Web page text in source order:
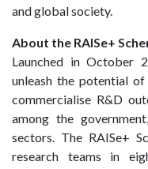
and global society.
About the RAISe+
Launched in October
unleash the potential
commercialise R&D
among the
sectors. The RAISe+
research teams in